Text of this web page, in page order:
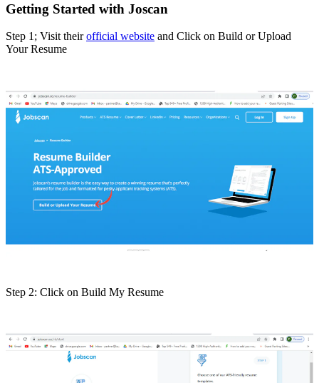
Getting Started with Joscan
Step 1; Visit theirofficial website and Click on Build or Upload
Your Resume
Step 2: Click on Build My Resume